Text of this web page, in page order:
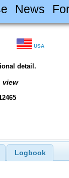
News
USA
detail.
view
Logbook